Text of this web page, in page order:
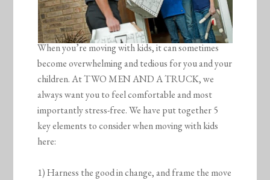
When you’re moving with kids, it can sometimes
become overwhelming and tedious for you and your
children. At TWO MEN AND A TRUCK, we
always want you to feel comfortable and most
importantly stress-free. We have put together 5
key elements to consider when moving with kids
here:
1) Harness the good in change, and frame the move